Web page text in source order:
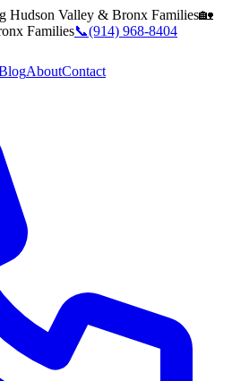
Hudson Valley & Bronx Families🏡
Families📞(914) 968-8404
AboutContact